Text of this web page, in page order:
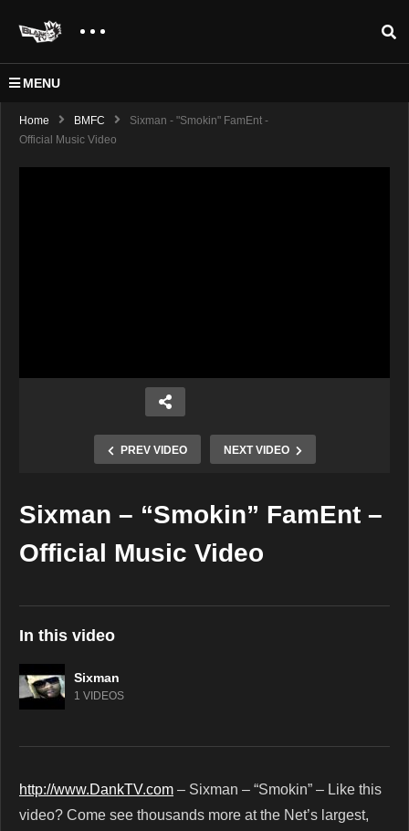
MENU
Home BMFC
Sixman - "Smokin" FamEnt -
Official Music Video
PREV VIDEO NEXT VIDEO
Copy Embed Code
Sixman – “Smokin” FamEnt –
Official Music Video
In this video
Sixman
1 VIDEOS
http://www.DankTV.com – Sixman – “Smokin” – Like this
video? Come see thousands more at the Net’s largest,